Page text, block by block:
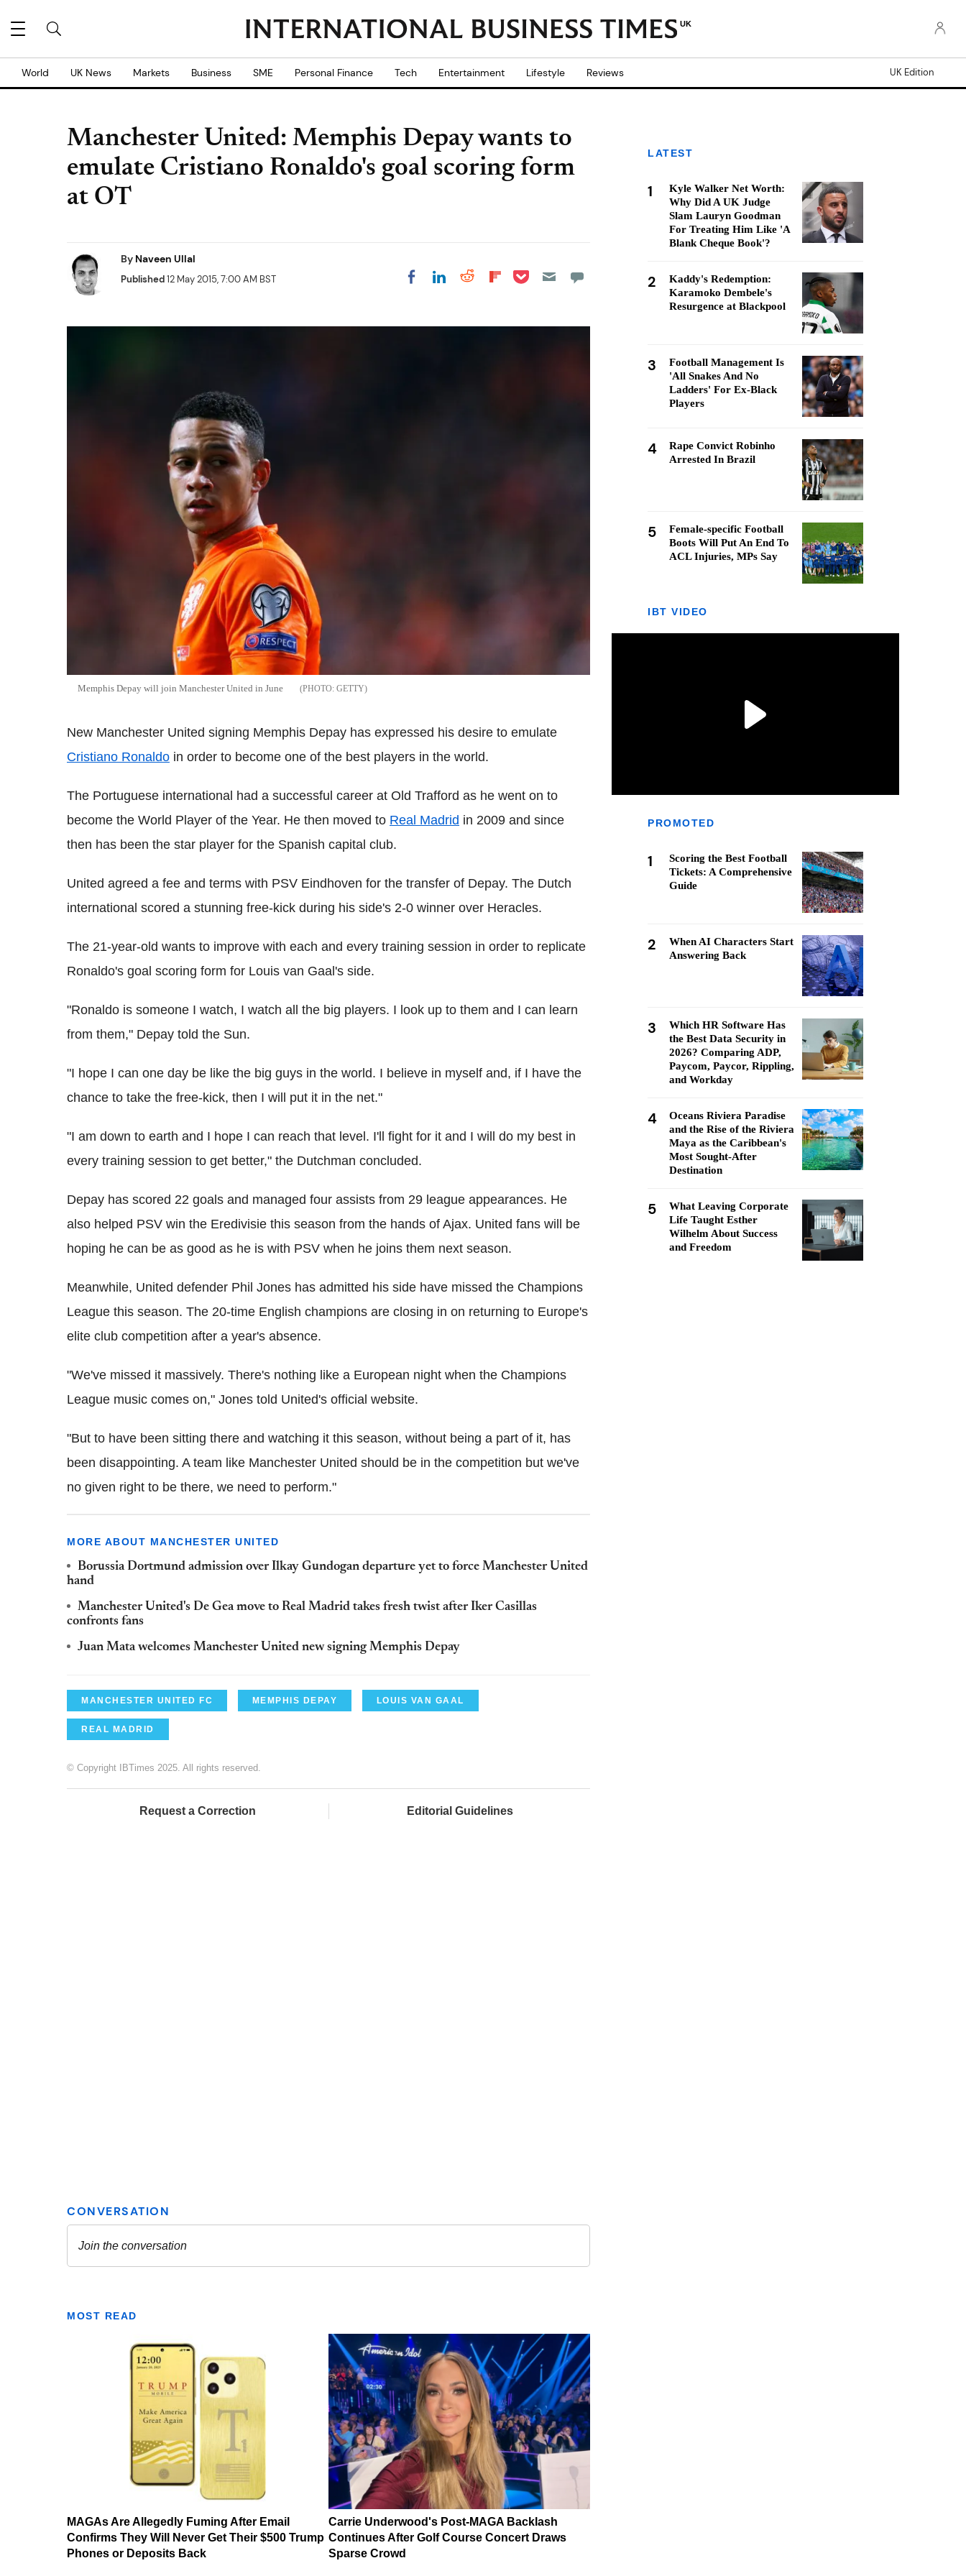
UK
World UK News Markets Business SME Personal Finance Tech Entertainment Lifestyle Reviews UK Edition
Manchester United: Memphis Depay wants to
emulate Cristiano Ronaldo's goal scoring form
at OT
By Naveen Ullal
Published12 May 2015, 7:00 AM BST Share on Facebook
Share on LinkedIn
Share on Reddit
Share on
Share on Pocket
Memphis Depay will join Manchester United in June GETTY
New Manchester United signing Memphis Depay has expressed his desire to emulate
Cristiano Ronaldo in order to become one of the best players in the world.
The Portuguese international had a successful career at Old Trafford as he went on to
become the World Player of the Year. He then moved to Real Madrid in 2009 and since
then has been the star player for the Spanish capital club.
United agreed a fee and terms with PSV Eindhoven for the transfer of Depay. The Dutch
international scored a stunning free-kick during his side's 2-0 winner over Heracles.
The 21-year-old wants to improve with each and every training session in order to replicate
Ronaldo's goal scoring form for Louis van Gaal's side.
"Ronaldo is someone I watch, I watch all the big players. I look up to them and I can learn
from them," Depay told the Sun.
"I hope I can one day be like the big guys in the world. I believe in myself and, if I have the
chance to take the free-kick, then I will put it in the net."
"I am down to earth and I hope I can reach that level. I'll fight for it and I will do my best in
every training session to get better," the Dutchman concluded.
Depay has scored 22 goals and managed four assists from 29 league appearances. He
also helped PSV win the Eredivisie this season from the hands of Ajax. United fans will be
hoping he can be as good as he is with PSV when he joins them next season.
Meanwhile, United defender Phil Jones has admitted his side have missed the Champions
League this season. The 20-time English champions are closing in on returning to Europe's
elite club competition after a year's absence.
"We've missed it massively. There's nothing like a European night when the Champions
League music comes on," Jones told United's official website.
"But to have been sitting there and watching it this season, without being a part of it, has
been disappointing. A team like Manchester United should be in the competition but we've
no given right to be there, we need to perform."
MORE ABOUT MANCHESTER UNITED
Borussia Dortmund admission over Ilkay Gundogan departure yet to force Manchester United
hand
Manchester United's De Gea move to Real Madrid takes fresh twist after Iker Casillas
confronts fans
Juan Mata welcomes Manchester United new signing Memphis Depay
MANCHESTER UNITED FC MEMPHIS DEPAY LOUIS VAN GAAL
REAL MADRID
© Copyright IBTimes 2025. All rights reserved.
Request a Correction Editorial Guidelines
MOST READ
MAGAs Are Allegedly Fuming After Email
Confirms They Will Never Get Their $500 Trump
Phones or Deposits Back
Carrie Underwood's Post-MAGA Backlash
Continues After Golf Course Concert Draws
Sparse Crowd
LATEST
1
Kyle Walker Net Worth:
Why Did A UK Judge
Slam Lauryn Goodman
For Treating Him Like 'A
Blank Cheque Book'?
2
Kaddy's Redemption:
Karamoko Dembele's
Resurgence at Blackpool
3
Football Management Is
'All Snakes And No
Ladders' For Ex-Black
Players
4
Rape Convict Robinho
Arrested In Brazil
5
Female-specific Football
Boots Will Put An End To
ACL Injuries, MPs Say
IBT VIDEO
PROMOTED
1
Scoring the Best Football
Tickets: A Comprehensive
Guide
2
When AI Characters Start
Answering Back
3
Which HR Software Has
the Best Data Security in
2026? Comparing ADP,
Paycom, Paycor, Rippling,
and Workday
4
Oceans Riviera Paradise
and the Rise of the Riviera
Maya as the Caribbean's
Most Sought-After
Destination
5
What Leaving Corporate
Life Taught Esther
Wilhelm About Success
and Freedom